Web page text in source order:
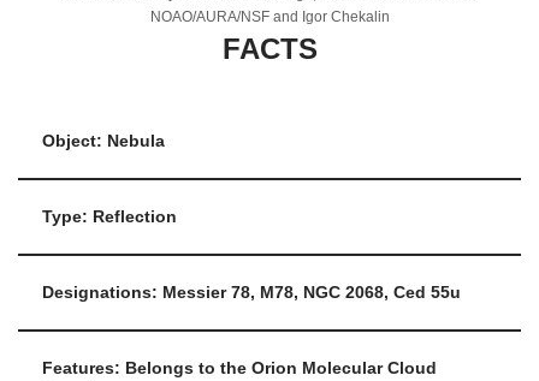
NOAO/AURA/NSF and Igor Chekalin
FACTS
Object: Nebula
Type: Reflection
Designations: Messier 78, M78, NGC 2068, Ced 55u
Features: Belongs to the Orion Molecular Cloud